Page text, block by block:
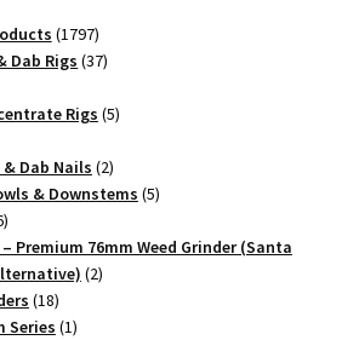
17971797
products
Dab Rigs 3737
Rigs 55
Dab Nails 22
products
& Downstems 55
1626
products
Premium 76mm Weed Grinder (Santa
22
1818
products
Series 11